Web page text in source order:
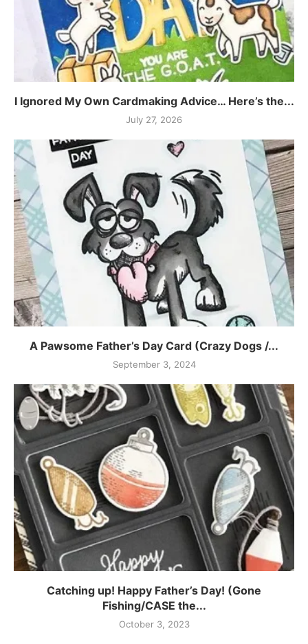
I Ignored My Own Cardmaking Advice… Here’s the...
July 27, 2026
A Pawsome Father’s Day Card (Crazy Dogs /...
September 3, 2024
Catching up! Happy Father’s Day! (Gone
Fishing/CASE the...
October 3, 2023